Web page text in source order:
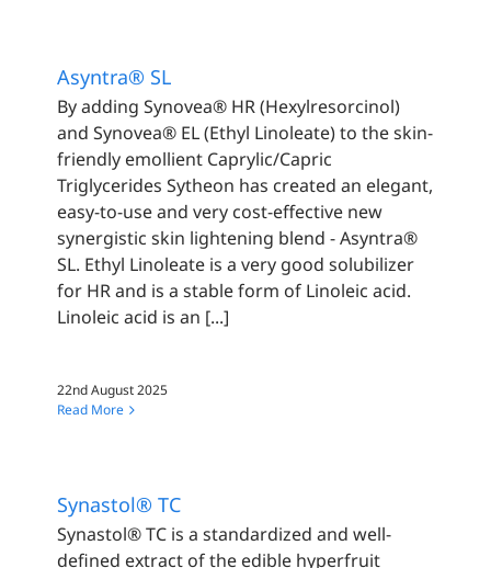
Asyntra® SL
By adding Synovea® HR (Hexylresorcinol)
and Synovea® EL (Ethyl Linoleate) to the skin-
friendly emollient Caprylic/Capric
Triglycerides Sytheon has created an elegant,
easy-to-use and very cost-effective new
synergistic skin lightening blend - Asyntra®
SL. Ethyl Linoleate is a very good solubilizer
for HR and is a stable form of Linoleic acid.
Linoleic acid is an [...]
22nd August 2025
Read More
Synastol® TC
Synastol® TC is a standardized and well-
defined extract of the edible hyperfruit